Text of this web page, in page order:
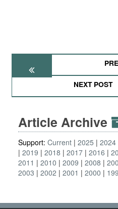
NEXT POST
Article Archive
Support: Current 2025 2024
2019
2018 2017 2016
2011
2010 2009 2008
2003
2002 2001 2000